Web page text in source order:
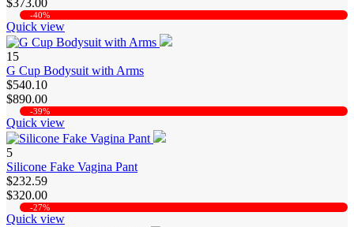
$373.00
-40%
Quick view
15
G Cup Bodysuit with Arms
$540.10
$890.00
-39%
Quick view
5
Silicone Fake Vagina Pant
$232.59
$320.00
-27%
Quick view